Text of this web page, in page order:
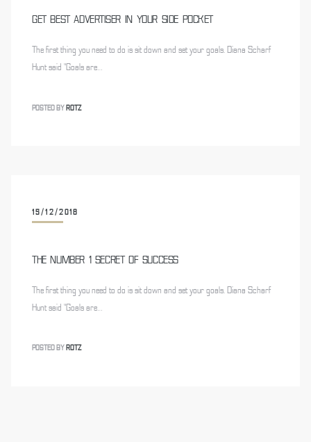
GET BEST ADVERTISER IN YOUR SIDE POCKET
The first thing you need to do is sit down and set your goals. Diana Scharf
Hunt said “Goals are…
POSTED BYROTZ
15/12/2018
THE NUMBER 1 SECRET OF SUCCESS
The first thing you need to do is sit down and set your goals. Diana Scharf
Hunt said “Goals are…
POSTED BY ROTZ